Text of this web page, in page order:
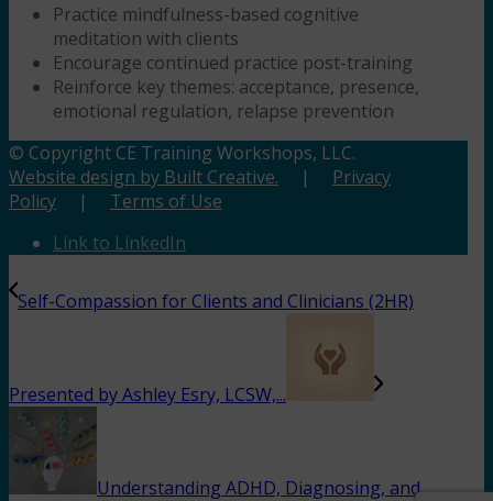
Practice mindfulness-based cognitive
meditation with clients
Encourage continued practice post-training
Reinforce key themes: acceptance, presence,
emotional regulation, relapse prevention
© Copyright CE Training Workshops, LLC.
Website design by Built Creative. | Privacy
Policy | Terms of Use
Link to LinkedIn
Self-Compassion for Clients and Clinicians (2HR)
Presented by Ashley Esry, LCSW,...
Understanding ADHD, Diagnosing, and